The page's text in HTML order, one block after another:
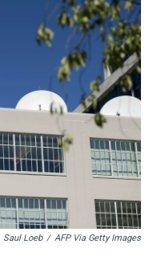
s
k
e
d
I
n
l
Saul Loeb / AFP Via Getty Images